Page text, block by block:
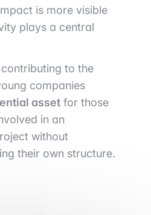
is more visible
plays a central
to the
companies
asset for those
in an
without
their own structure.